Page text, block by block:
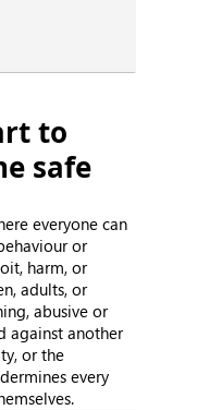
to
safe
everyone can
or
harm, or
adults, or
abusive or
against another
or the
every